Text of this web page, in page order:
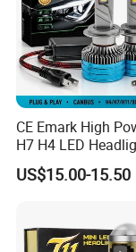
CE Emark High
H7 H4 LED
X10 30000lm
Headlight H11
US$15.00-15.50